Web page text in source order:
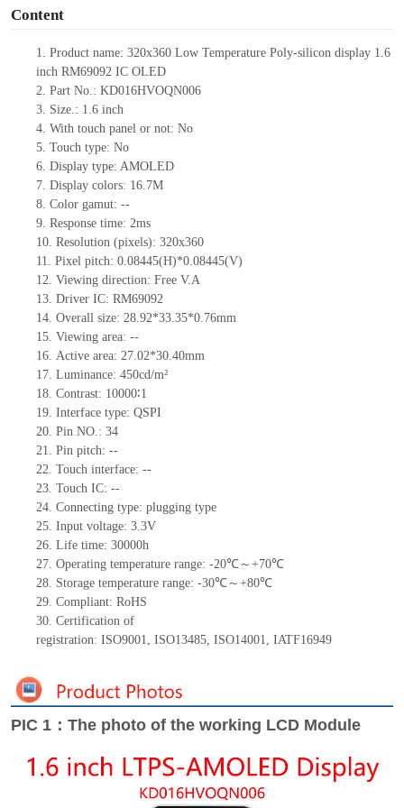
Content
1. Product name: 320x360 Low Temperature Poly-silicon display 1.6
inch RM69092 IC OLED
2. Part No.: KD016HVOQN006
3. Size.: 1.6 inch
4. With touch panel or not: No
5. Touch type: No
6. Display type: AMOLED
7. Display colors: 16.7M
8. Color gamut: --
9. Response time: 2ms
10. Resolution (pixels): 320x360
11. Pixel pitch: 0.08445(H)*0.08445(V)
12. Viewing direction: Free V.A
13. Driver IC: RM69092
14. Overall size: 28.92*33.35*0.76mm
15. Viewing area: --
16. Active area: 27.02*30.40mm
17. Luminance: 450cd/m²
18. Contrast: 10000∶1
19. Interface type: QSPI
20. Pin NO.: 34
21. Pin pitch: --
22. Touch interface: --
23. Touch IC: --
24. Connecting type: plugging type
25. Input voltage: 3.3V
26. Life time: 30000h
27. Operating temperature range: -20℃～+70℃
28. Storage temperature range: -30℃～+80℃
29. Compliant: RoHS
30. Certification of
registration: ISO9001, ISO13485, ISO14001, IATF16949
PIC 1：The photo of the working LCD Module